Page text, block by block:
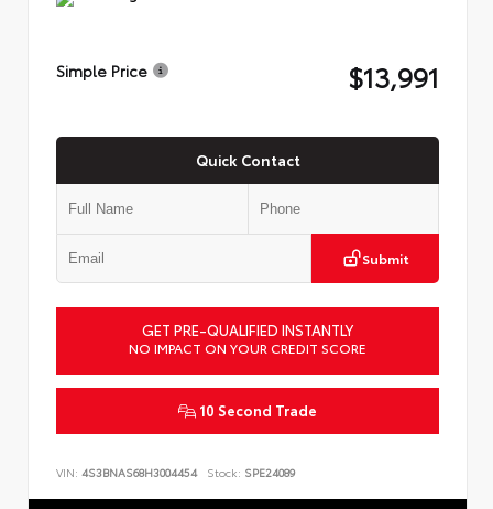
Simple Price $13,991
Quick Contact
Submit
GET PRE-QUALIFIED INSTANTLY
NO IMPACT ON YOUR CREDIT SCORE
10 Second Trade
VIN: 4S3BNAS68H3004454 Stock: SPE24089